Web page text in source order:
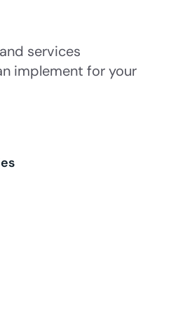
services
implement for your